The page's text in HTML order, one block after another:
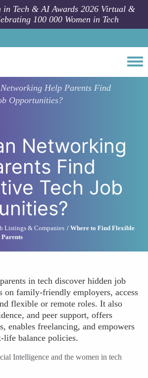
in Tech & AI Awards 2026 Virtual &
100 000 Women in Tech
Help Parents Find
Opportunities?
Networking
Find
Tech Job
Listings & Companies
Where to Find Flexible
in tech discover hidden job
on family-friendly employers, access
flexible or remote roles. It also
and peer support, offers
enables freelancing, and empowers
life balance policies.
Intelligence and the women in tech